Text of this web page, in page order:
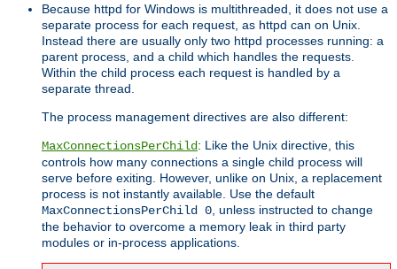
Because httpd for Windows is multithreaded, it does not use a
separate process for each request, as httpd can on Unix.
Instead there are usually only two httpd processes running: a
parent process, and a child which handles the requests.
Within the child process each request is handled by a
separate thread.
The process management directives are also different:
MaxConnectionsPerChild: Like the Unix directive, this
controls how many connections a single child process will
serve before exiting. However, unlike on Unix, a replacement
process is not instantly available. Use the default
MaxConnectionsPerChild 0 , unless instructed to change
the behavior to overcome a memory leak in third party
modules or in-process applications.